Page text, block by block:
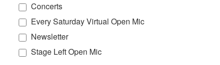
Concerts
Every Saturday Virtual Open Mic
Newsletter
Stage Left Open Mic